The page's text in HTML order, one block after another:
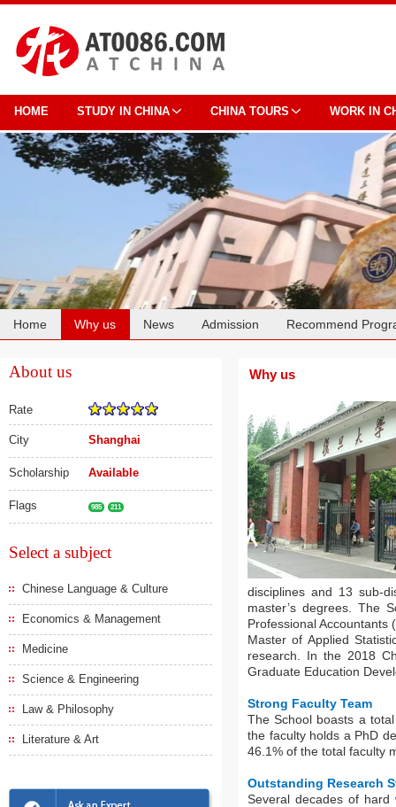
HOME STUDY IN CHINA CHINA TOURS WORK IN
Home Why us News Admission Recommend
About us
Rate
City Shanghai
Scholarship Available
Flags 985 211
Select a subject
Chinese Language & Culture
Economics & Management
Medicine
Science & Engineering
Law & Philosophy
Literature & Art
Why us
disciplines and 13 sub-
master’s degrees. The
Professional Accountants
Master of Applied
research. In the 2018
Graduate Education
Strong Faculty Team
The School boasts a
the faculty holds a PhD
46.1% of the total faculty
Outstanding Research
Several decades of